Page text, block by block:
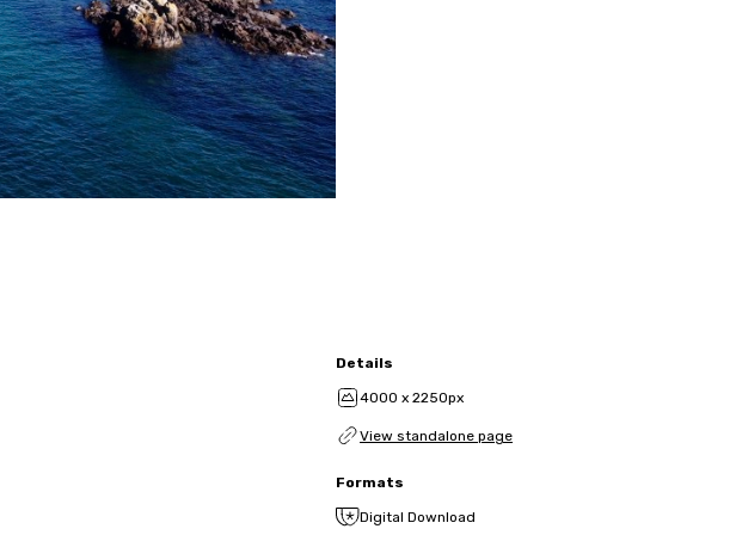
Details
4000 x 2250px
View standalone page
Formats
Digital Download